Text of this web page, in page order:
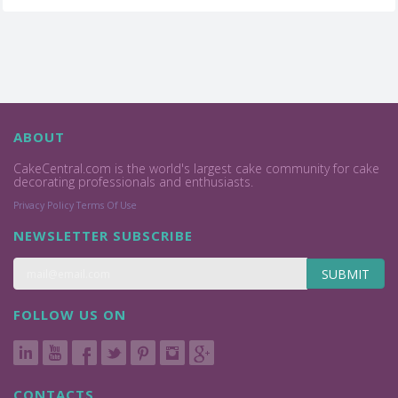
ABOUT
CakeCentral.com is the world's largest cake community for cake
decorating professionals and enthusiasts.
Privacy Policy Terms Of Use
NEWSLETTER SUBSCRIBE
SUBMIT
FOLLOW US ON
CONTACTS